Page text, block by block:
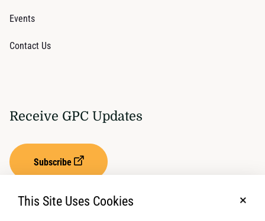
Events
Contact Us
Receive GPC Updates
Subscribe
This Site Uses Cookies